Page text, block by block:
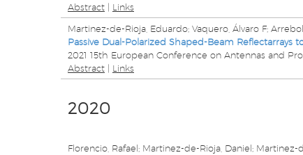
Abstract | Links
Martinez-de-Rioja, Eduardo; Vaquero, Álvaro F;
Passive Dual-Polarized Shaped-Beam Reflectarrays
2021 15th European Conference on Antennas and
Abstract | Links
2020
Florencio, Rafael; Martinez-de-Rioja, Daniel; Martinez-